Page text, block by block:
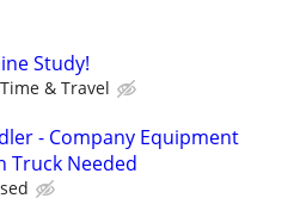
Study!
& Travel
- Company Equipment
Truck Needed